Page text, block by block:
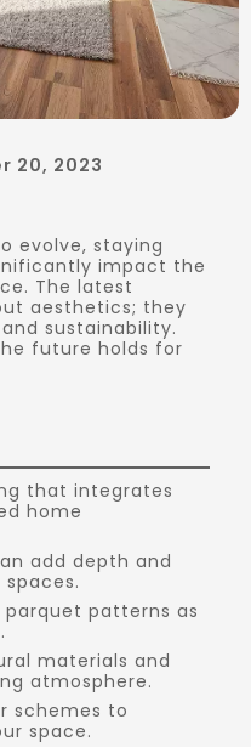
20, 2023
evolve, staying
impact the
The latest
aesthetics; they
sustainability.
future holds for
that integrates
home
add depth and
patterns as
materials and
atmosphere.
schemes to
space.